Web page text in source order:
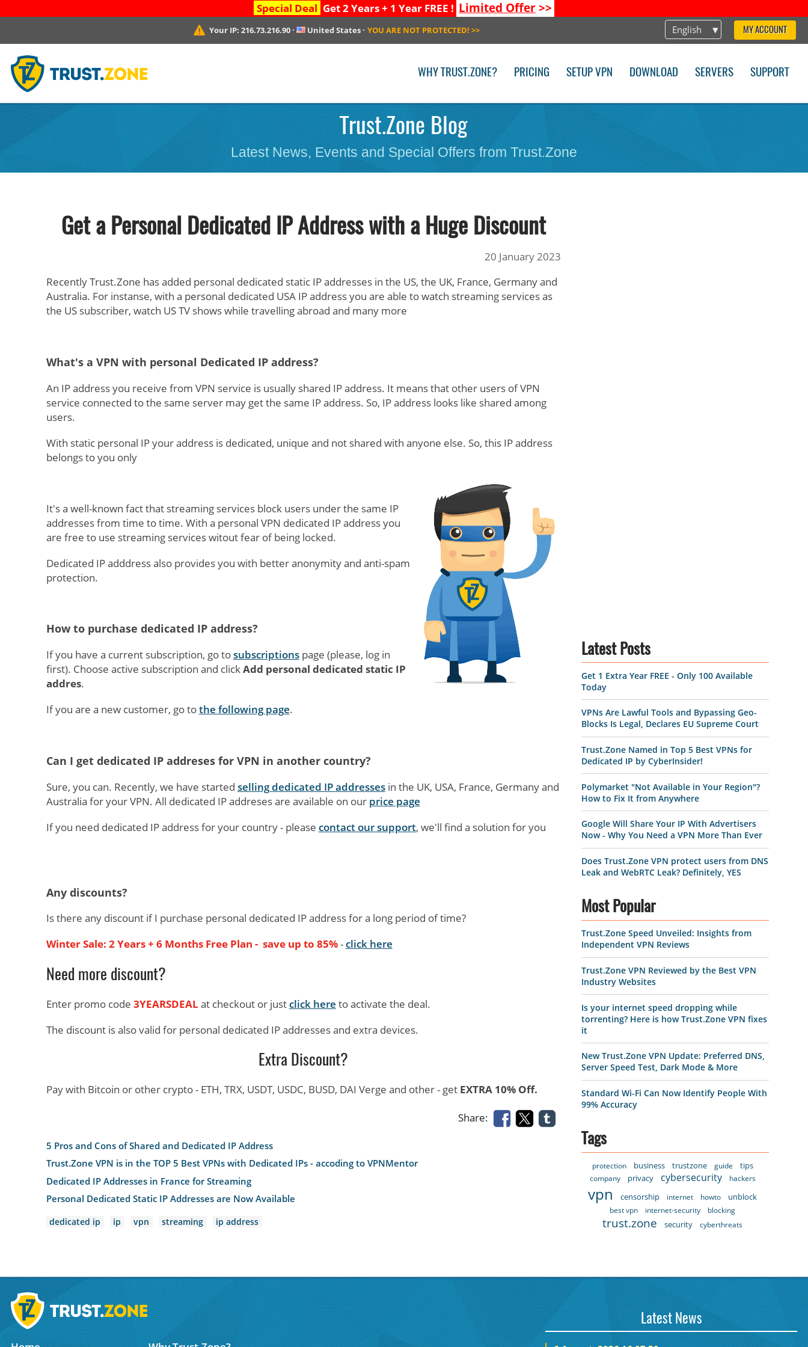
Special Deal Get 2 Years + 1 Year FREE ! Limited Offer>>
English MY ACCOUNT
Your IP:216.73.216.90 · United States · YOU ARE NOT PROTECTED! >>
WHY TRUST.ZONE? PRICING SETUP VPN DOWNLOAD SERVERS SUPPORT
Trust.Zone Blog
Latest News, Events and Special Offers from Trust.Zone
Get a Personal Dedicated IP Address with a Huge Discount
20 January 2023
Recently Trust.Zone has added personal dedicated static IP addresses in the US, the UK, France, Germany and
Australia. For instanse, with a personal dedicated USA IP address you are able to watch streaming services as
the US subscriber, watch US TV shows while travelling abroad and many more
What's a VPN with personal Dedicated IP address?
An IP address you receive from VPN service is usually shared IP address. It means that other users of VPN
service connected to the same server may get the same IP address. So, IP address looks like shared among
users.
With static personal IP your address is dedicated, unique and not shared with anyone else. So, this IP address
belongs to you only
It's a well-known fact that streaming services block users under the same IP
addresses from time to time. With a personal VPN dedicated IP address you
are free to use streaming services witout fear of being locked.
Dedicated IP adddress also provides you with better anonymity and anti-spam
protection.
How to purchase dedicated IP address?
If you have a current subscription, go tosubscriptionspage (please, log in
first). Choose active subscription and clickAdd personal dedicated static IP
addres.
If you are a new customer, go tothe following page.
Can I get dedicated IP addreses for VPN in another country?
Sure, you can. Recently, we have started selling dedicated IP addressesin the UK, USA, France, Germany and
Australia for your VPN. All dedicated IP addreses are available on our price page
If you need dedicated IP address for your country - please contact our support, we'll find a solution for you
Any discounts?
Is there any discount if I purchase personal dedicated IP address for a long period of time?
Winter Sale: 2 Years + 6 Months Free Plan - save up to 85%-click here
Need more discount?
Enter promo code 3YEARSDEAL at checkout or justclick here to activate the deal.
The discount is also valid for personal dedicated IP addresses and extra devices.
Extra Discount?
Pay with Bitcoin or other crypto - ETH, TRX, USDT, USDC, BUSD, DAI Verge and other - get EXTRA 10% Off.
Share:
5 Pros and Cons of Shared and Dedicated IP Address
Trust.Zone VPN is in the TOP 5 Best VPNs with Dedicated IPs - accoding to VPNMentor
Dedicated IP Addresses in France for Streaming
Personal Dedicated Static IP Addresses are Now Available
dedicated ip ip vpn streaming ip address
Latest Posts
Get 1 Extra Year FREE - Only 100 Available
Today
VPNs Are Lawful Tools and Bypassing Geo-
Blocks Is Legal, Declares EU Supreme Court
Trust.Zone Named in Top 5 Best VPNs for
Dedicated IP by CyberInsider!
Polymarket "Not Available in Your Region"?
How to Fix It from Anywhere
Google Will Share Your IP With Advertisers
Now - Why You Need a VPN More Than Ever
Does Trust.Zone VPN protect users from DNS
Leak and WebRTC Leak? Definitely, YES
Most Popular
Trust.Zone Speed Unveiled: Insights from
Independent VPN Reviews
Trust.Zone VPN Reviewed by the Best VPN
Industry Websites
Is your internet speed dropping while
torrenting? Here is how Trust.Zone VPN fixes
it
New Trust.Zone VPN Update: Preferred DNS,
Server Speed Test, Dark Mode & More
Standard Wi-Fi Can Now Identify People With
99% Accuracy
Tags
protection business trustzone guide tips
company privacy cybersecurity hackers
vpn censorship internet howto unblock
best vpn internet-security blocking
trust.zone security cyberthreats
Latest News